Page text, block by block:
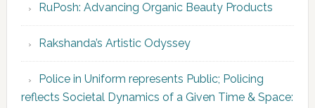
RuPosh: Advancing Organic Beauty Products
Rakshanda’s Artistic Odyssey
Police in Uniform represents Public; Policing
reflects Societal Dynamics of a Given Time & Space: